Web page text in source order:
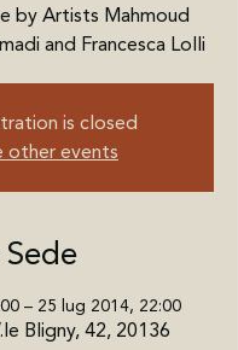
by Artists Mahmoud
is closed
other events
– 25 lug 2014, 22:00
Bligny, 42, 20136